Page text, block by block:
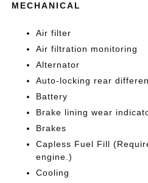
MECHANICAL
Air filter
Air filtration monitoring
Alternator
Auto-locking rear
Battery
Brake lining wear
Brakes
Capless Fuel Fill
engine.)
Cooling